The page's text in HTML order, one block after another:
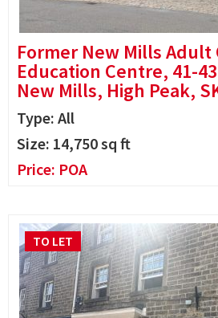
Former New Mills
Education Centre, 41-
New Mills, High Peak,
Type: All
Size: 14,750sq ft
Price: POA
TO LET